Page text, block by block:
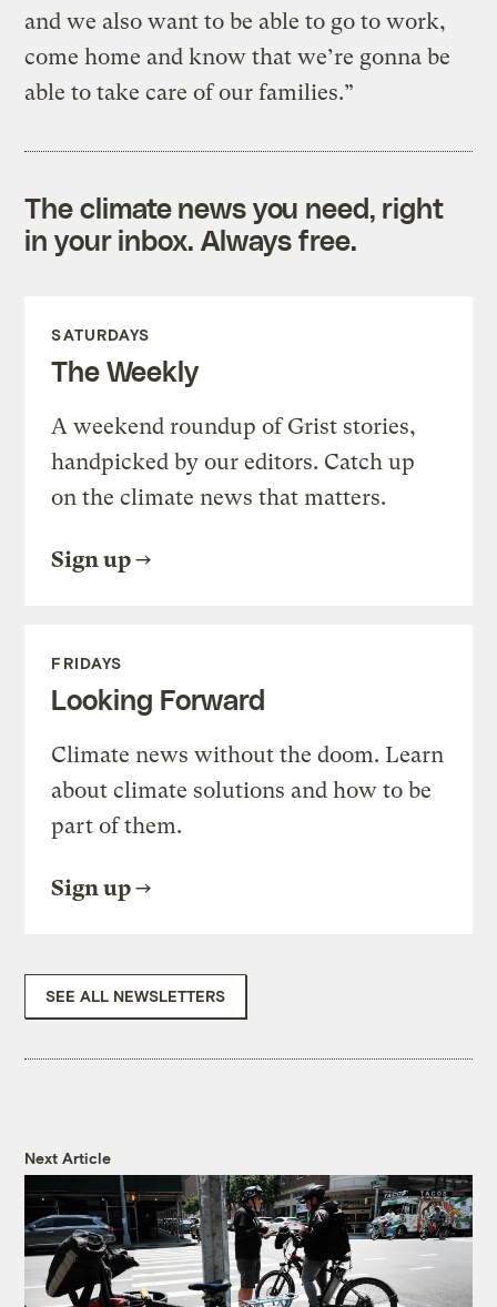
and we also want to be able to go to work,
come home and know that we’re gonna be
able to take care of our families.”
The climate news you need, right
in your inbox. Always free.
SATURDAYS
The Weekly
A weekend roundup of Grist stories,
handpicked by our editors. Catch up
on the climate news that matters.
Sign up
FRIDAYS
Looking Forward
Climate news without the doom. Learn
about climate solutions and how to be
part of them.
Sign up
SEE ALL NEWSLETTERS
Next Article